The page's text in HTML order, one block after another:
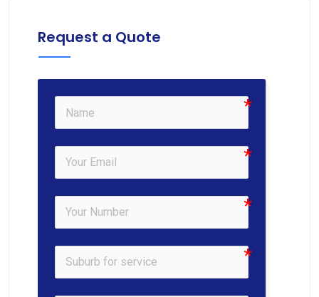
Request a Quote